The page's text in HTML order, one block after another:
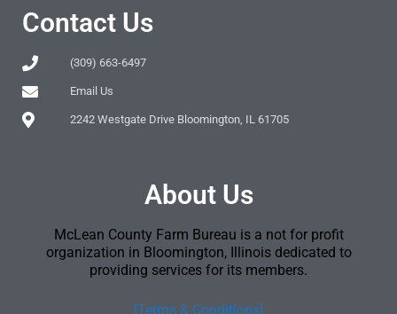
Contact Us
(309) 663-6497
Email Us
2242 Westgate Drive Bloomington, IL 61705
About Us
McLean County Farm Bureau is a not for profit
organization in Bloomington, Illinois dedicated to
providing services for its members.
[Terms & Conditions]